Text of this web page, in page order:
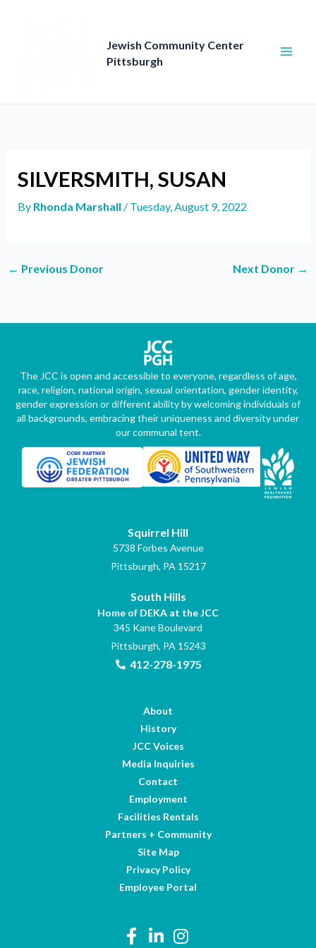
Jewish Community Center
Pittsburgh
SILVERSMITH, SUSAN
By Rhonda Marshall / Tuesday, August 9, 2022
← Previous Donor Next Donor →
The JCC is open and accessible to everyone, regardless of age,
race, religion, national origin, sexual orientation, gender identity,
gender expression or different ability by welcoming individuals of
all backgrounds, embracing their uniqueness and diversity under
our communal tent.
Squirrel Hill
5738 Forbes Avenue
Pittsburgh, PA 15217
South Hills
Home of DEKA at the JCC
345 Kane Boulevard
Pittsburgh, PA 15243
412-278-1975
About
History
JCC Voices
Media Inquiries
Contact
Employment
Facilities Rentals
Partners + Community
Site Map
Privacy Policy
Employee Portal